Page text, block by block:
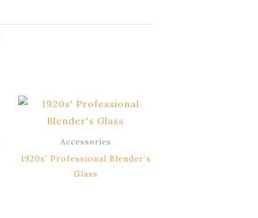
Accessories
1920s’ Professional Blender’s
Glass